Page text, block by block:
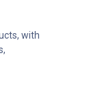
with